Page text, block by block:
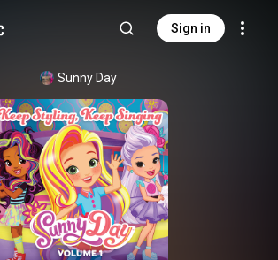
Sign in
Sunny Day